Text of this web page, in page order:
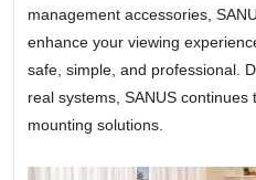
management accessories,
enhance your viewing
safe, simple, and professional.
real systems, SANUS
mounting solutions.